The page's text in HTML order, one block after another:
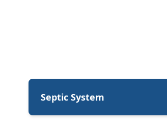
Septic System